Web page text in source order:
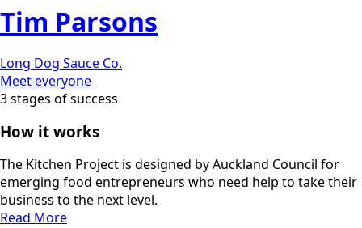
Tim Parsons
Long Dog Sauce Co.
Meet everyone
3 stages of success
How it works
The Kitchen Project is designed by Auckland Council for
emerging food entrepreneurs who need help to take their
business to the next level.
Read More